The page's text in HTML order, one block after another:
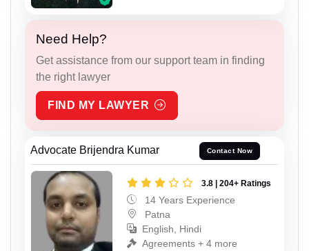
Need Help?
Get assistance from our support team in finding
the right lawyer
FIND MY LAWYER
Advocate Brijendra Kumar Contact Now
3.8 | 204+ Ratings
14 Years Experience
Patna
English, Hindi
Agreements + 4 more